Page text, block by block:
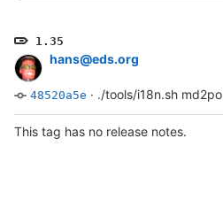
1.35
hans@eds.org
48520a5e · ./tools/i18n.sh md2po
This tag has no release notes.